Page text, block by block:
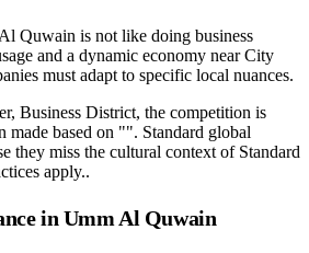
Quwain is not like doing business
and a dynamic economy near City
must adapt to specific local nuances.
Business District, the competition is
made based on "". Standard global
they miss the cultural context of Standard
apply..
in Umm Al Quwain